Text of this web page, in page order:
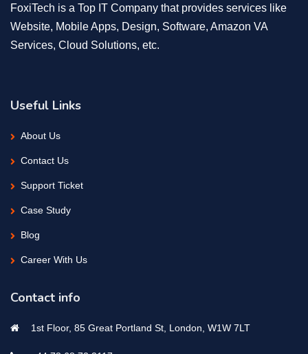
FoxiTech is a Top IT Company that provides services like
Website, Mobile Apps, Design, Software, Amazon VA
Services, Cloud Solutions, etc.
Useful Links
About Us
Contact Us
Support Ticket
Case Study
Blog
Career With Us
Contact info
1st Floor, 85 Great Portland St, London, W1W 7LT